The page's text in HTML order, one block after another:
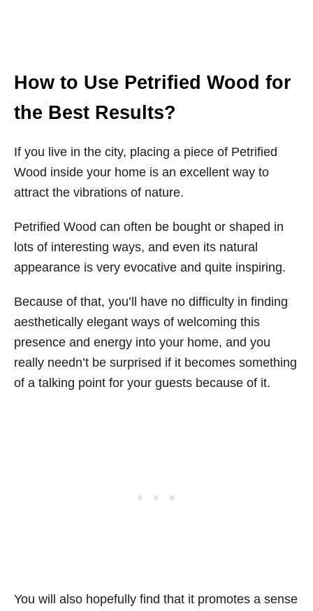
How to Use Petrified Wood for
the Best Results?
If you live in the city, placing a piece of Petrified
Wood inside your home is an excellent way to
attract the vibrations of nature.
Petrified Wood can often be bought or shaped in
lots of interesting ways, and even its natural
appearance is very evocative and quite inspiring.
Because of that, you’ll have no difficulty in finding
aesthetically elegant ways of welcoming this
presence and energy into your home, and you
really needn’t be surprised if it becomes something
of a talking point for your guests because of it.
You will also hopefully find that it promotes a sense